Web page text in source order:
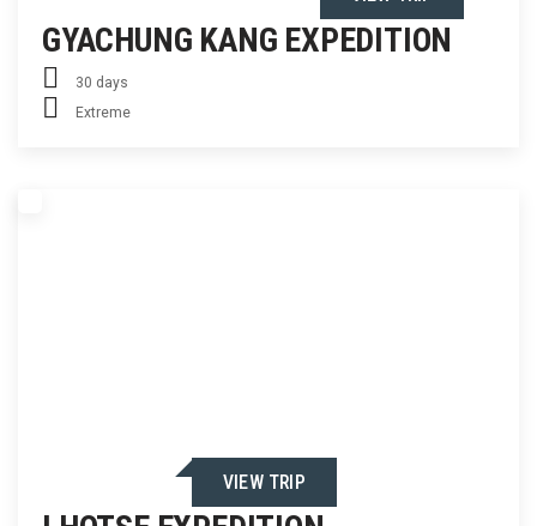
GYACHUNG KANG EXPEDITION
30 days
Extreme
VIEW TRIP